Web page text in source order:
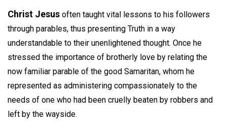
Christ Jesus often taught vital lessons to his followers
through parables, thus presenting Truth in a way
understandable to their unenlightened thought. Once he
stressed the importance of brotherly love by relating the
now familiar parable of the good Samaritan, whom he
represented as administering compassionately to the
needs of one who had been cruelly beaten by robbers and
left by the wayside.